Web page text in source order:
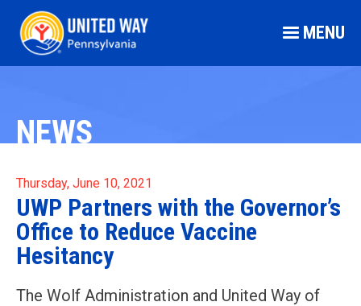
MENU
NEWS
Thursday, June 10, 2021
UWP Partners with the Governor’s
Office to Reduce Vaccine
Hesitancy
The Wolf Administration and United Way of